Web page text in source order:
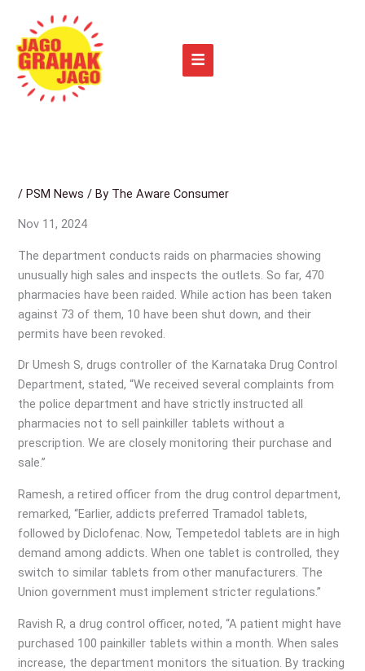
content
/PSM News / By The Aware Consumer
Nov 11, 2024
The department conducts raids on pharmacies showing
unusually high sales and inspects the outlets. So far, 470
pharmacies have been raided. While action has been taken
against 73 of them, 10 have been shut down, and their
permits have been revoked.
Dr Umesh S, drugs controller of the Karnataka Drug Control
Department, stated, “We received several complaints from
the police department and have strictly instructed all
pharmacies not to sell painkiller tablets without a
prescription. We are closely monitoring their purchase and
sale.”
Ramesh, a retired officer from the drug control department,
remarked, “Earlier, addicts preferred Tramadol tablets,
followed by Diclofenac. Now, Tempetedol tablets are in high
demand among addicts. When one tablet is controlled, they
switch to similar tablets from other manufacturers. The
Union government must implement stricter regulations.”
Ravish R, a drug control officer, noted, “A patient might have
purchased 100 painkiller tablets within a month. When sales
increase, the department monitors the situation. By tracking